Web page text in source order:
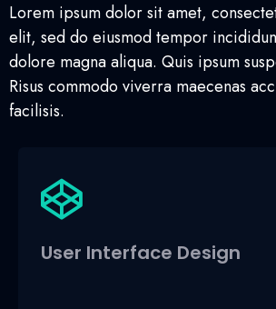
Lorem ipsum dolor sit amet,
elit, sed do eiusmod tempor
dolore magna aliqua. Quis ipsum
Risus commodo viverra maecenas
facilisis.
User Interface Design